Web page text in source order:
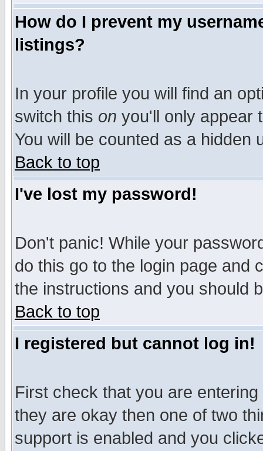
How do I prevent my
listings?
In your profile you will find an
switch this on you'll only appear
You will be counted as a hidden
Back to top
I've lost my password!
Don't panic! While your
do this go to the login page and
the instructions and you should
Back to top
I registered but cannot log in!
First check that you are
they are okay then one of two
support is enabled and you